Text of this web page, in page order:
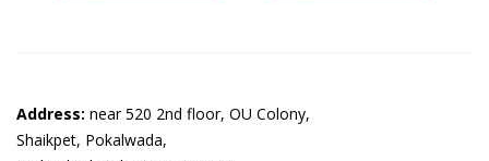
Address: near 520 2nd floor, OU Colony,
Shaikpet, Pokalwada,